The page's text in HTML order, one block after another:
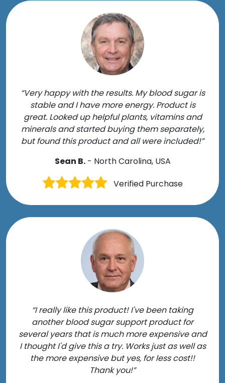
“Very happy with the results. My blood sugar is
stable and I have more energy. Product is
great. Looked up helpful plants, vitamins and
minerals and started buying them separately,
but found this product and all were included!”
Sean B.- North Carolina, USA
Verified Purchase
“I really like this product! I've been taking
another blood sugar support product for
several years that is much more expensive and
I thought I'd give this a try. Works just as well as
the more expensive but yes, for less cost!!
Thank you!”